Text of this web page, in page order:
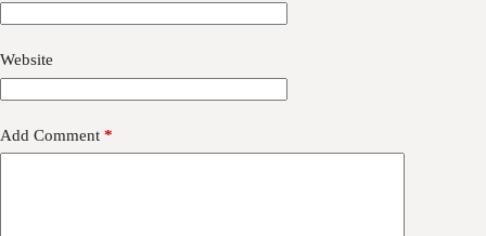
Website
Add Comment *